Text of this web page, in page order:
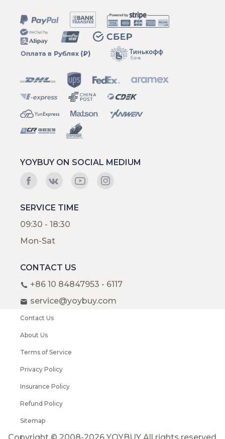
YOYBUY ON SOCIAL MEDIUM
SERVICE TIME
09:30 - 18:30
Mon-Sat
CONTACT US
+86 10 84847953 - 6117
service@yoybuy.com
Contact Us
About Us
Terms of Service
Privacy Policy
Insurance Policy
Refund Policy
Sitemap